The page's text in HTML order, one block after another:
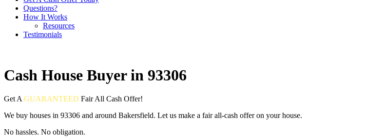
Questions?
How It Works
Resources
Testimonials
Cash House Buyer in 93306
Get A GUARANTEED FairAll Cash Offer!
We buy houses in 93306 and around Bakersfield. Let us make a fair all-cash offer on your house.
No hassles. No obligation.